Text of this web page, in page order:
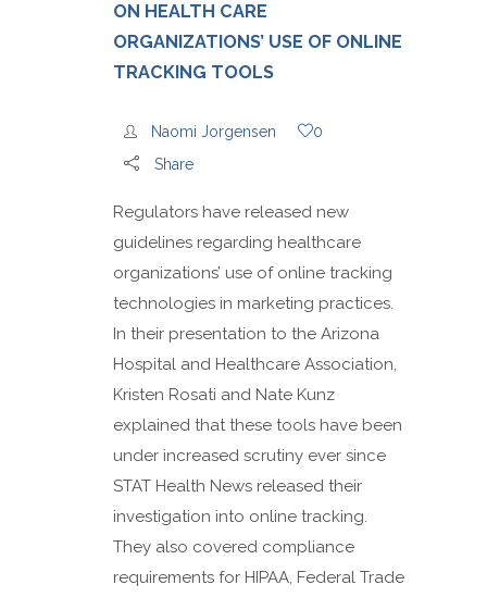
ON HEALTH CARE
ORGANIZATIONS’ USE OF ONLINE
TRACKING TOOLS
Naomi Jorgensen
0
Share
Regulators have released new
guidelines regarding healthcare
organizations’ use of online tracking
technologies in marketing practices.
In their presentation to the Arizona
Hospital and Healthcare Association,
Kristen Rosati and Nate Kunz
explained that these tools have been
under increased scrutiny ever since
STAT Health News released their
investigation into online tracking.
They also covered compliance
requirements for HIPAA, Federal Trade